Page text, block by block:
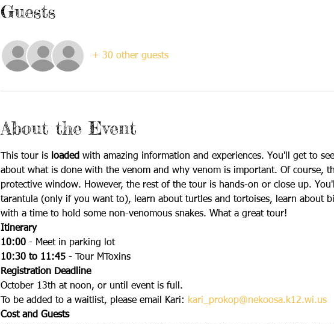
Guests
+ 30 other guests
About the Event
This tour is loaded with amazing information and experiences. You'll get to
about what is done with the venom and why venom is important. Of course,
protective window. However, the rest of the tour is hands-on or close up.
tarantula (only if you want to), learn about turtles and tortoises, learn about
with a time to hold some non-venomous snakes. What a great tour!
Itinerary
10:00 - Meet in parking lot
10:30 to 11:45 - Tour MToxins
Registration Deadline
October 13th at noon, or until event is full.
To be added to a waitlist, please email Kari: kari_prokop@nekoosa.k12.wi.us
Cost and Guests